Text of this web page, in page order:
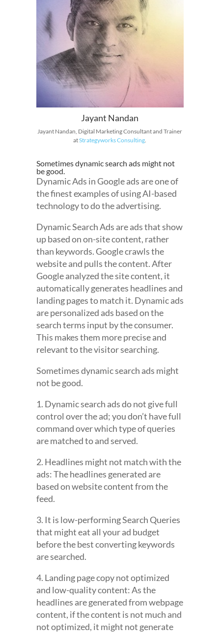
Jayant Nandan
Jayant Nandan, Digital Marketing Consultant and Trainer
atStrategyworks Consulting.
Sometimes dynamic search ads might not
be good.
Dynamic Ads in Google ads are one of
the finest examples of using AI-based
technology to do the advertising.
Dynamic Search Ads are ads that show
up based on on-site content, rather
than keywords. Google crawls the
website and pulls the content. After
Google analyzed the site content, it
automatically generates headlines and
landing pages to match it. Dynamic ads
are personalized ads based on the
search terms input by the consumer.
This makes them more precise and
relevant to the visitor searching.
Sometimes dynamic search ads might
not be good.
1. Dynamic search ads do not give full
control over the ad; you don’t have full
command over which type of queries
are matched to and served.
2. Headlines might not match with the
ads: The headlines generated are
based on website content from the
feed.
3. It is low-performing Search Queries
that might eat all your ad budget
before the best converting keywords
are searched.
4. Landing page copy not optimized
and low-quality content: As the
headlines are generated from webpage
content, if the content is not much and
not optimized, it might not generate